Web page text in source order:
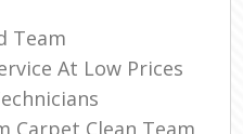
Team
At Low Prices
Carpet Clean Team